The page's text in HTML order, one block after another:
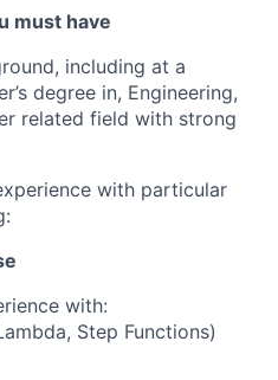
must have
including at a
degree in, Engineering,
related field with strong
with particular
with:
Step Functions)